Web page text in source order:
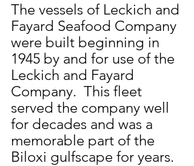
The vessels of Leckich and
Fayard Seafood Company
were built beginning in
1945 by and for use of the
Leckich and Fayard
Company.  This fleet
served the company well
for decades and was a
memorable part of the
Biloxi gulfscape for years.